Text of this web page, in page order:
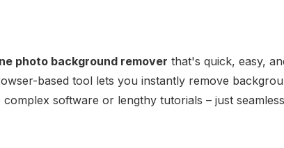
photo background remover that's quick, easy,
based tool lets you instantly remove
software or lengthy tutorials – just